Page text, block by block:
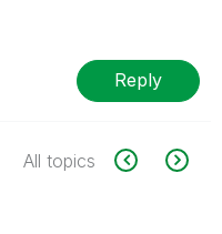
Reply
All topics